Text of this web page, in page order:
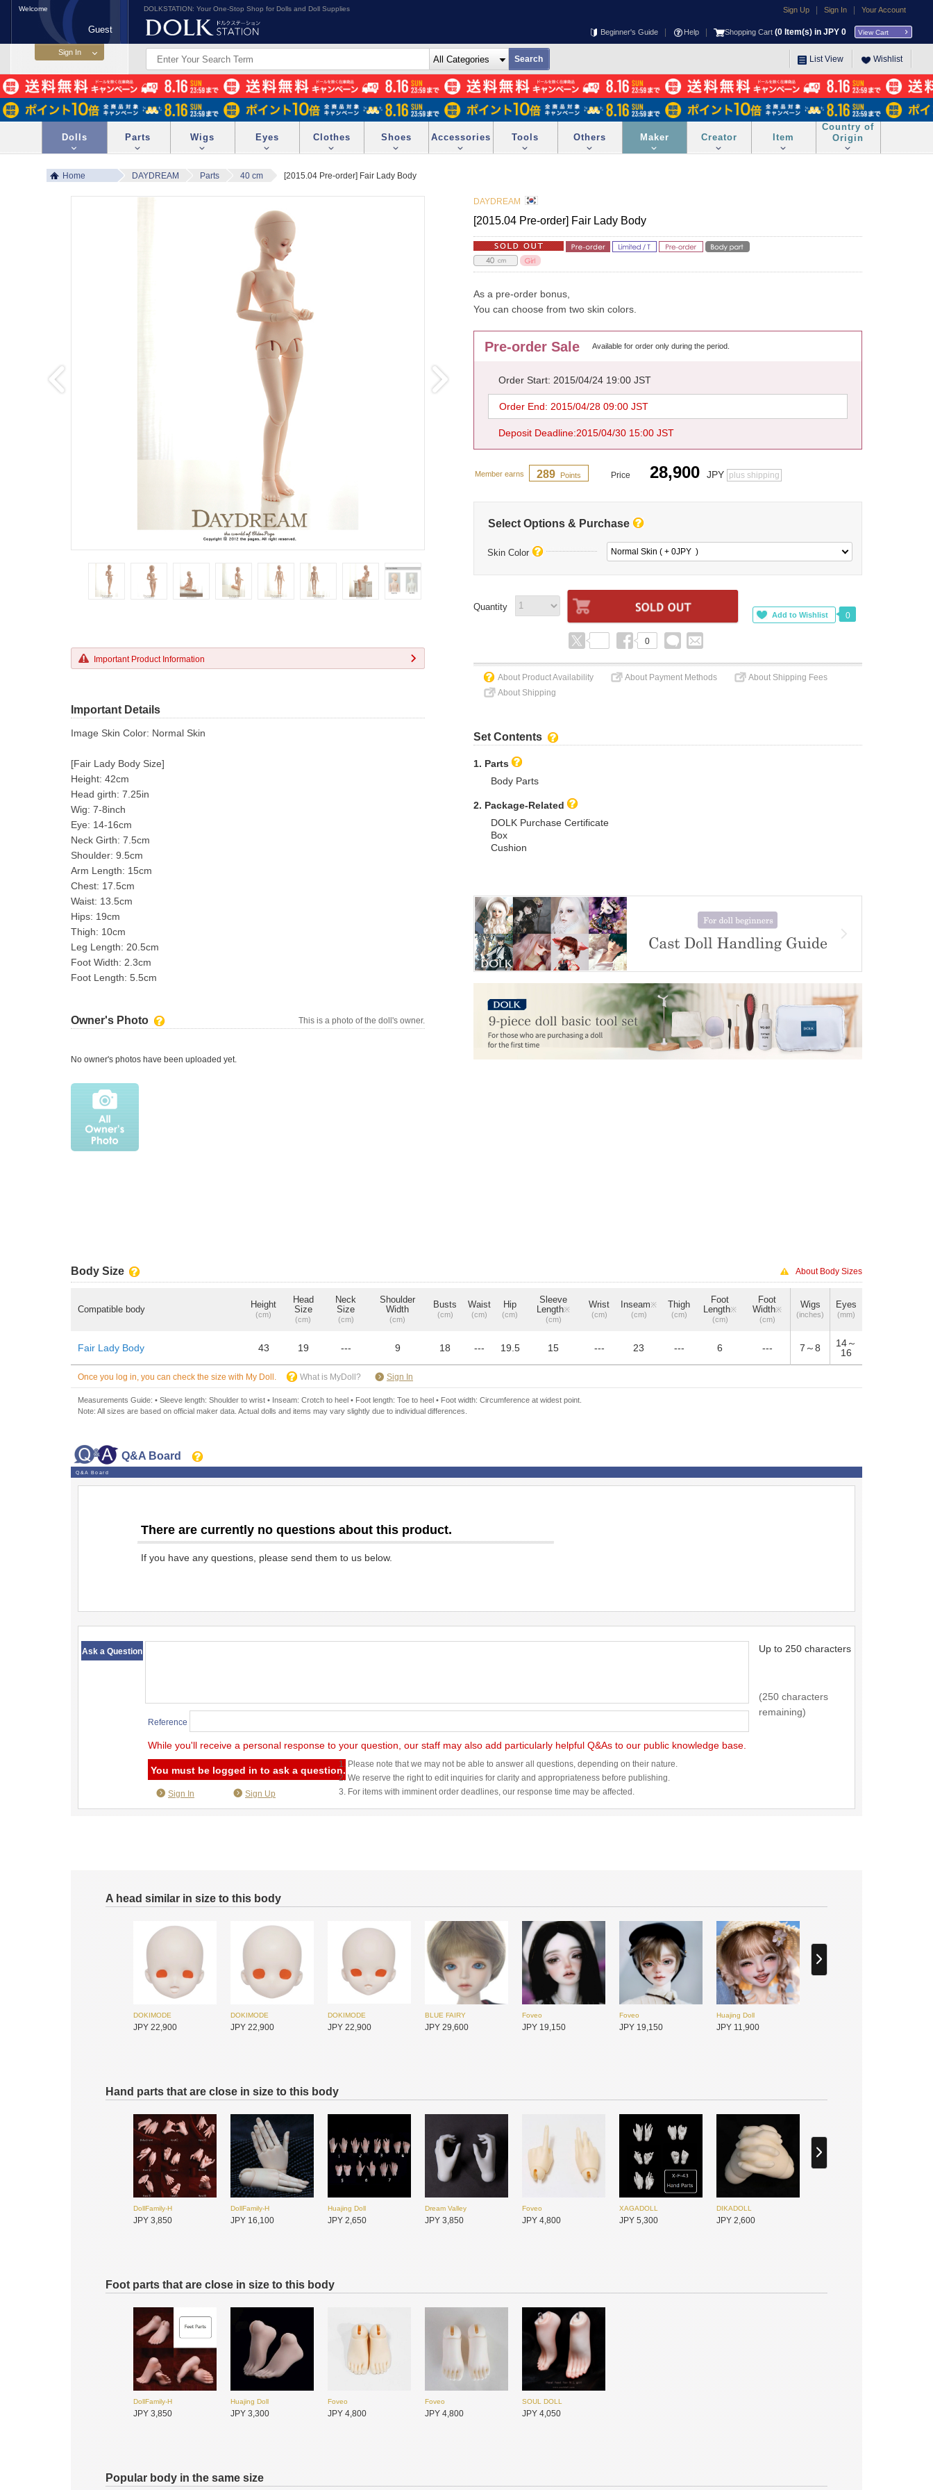
DOLKSTATION: Your One-Stop Shop for Dolls and Doll Supplies Sign Up Sign In Your Account
Beginner's Guide Help Shopping Cart (0 Item(s) in JPY 0 View Cart
List View Wishlist
Welcome
Guest
Dolls Parts Wigs Eyes Clothes Shoes Accessories Tools Others Maker Creator Item
Country of
Origin
Home DAYDREAM Parts 40 cm [2015.04 Pre-order] Fair Lady Body
Important Product Information
Important Details
Image Skin Color: Normal Skin
[Fair Lady Body Size]
Height: 42cm
Head girth: 7.25in
Wig: 7-8inch
Eye: 14-16cm
Neck Girth: 7.5cm
Shoulder: 9.5cm
Arm Length: 15cm
Chest: 17.5cm
Waist: 13.5cm
Hips: 19cm
Thigh: 10cm
Leg Length: 20.5cm
Foot Width: 2.3cm
Foot Length: 5.5cm
Owner's Photo This is a photo of the doll's owner.
No owner's photos have been uploaded yet.
DAYDREAM
[2015.04 Pre-order] Fair Lady Body
As a pre-order bonus,
You can choose from two skin colors.
Pre-order Sale Available for order only during the period.
Order Start: 2015/04/24 19:00 JST
Order End: 2015/04/28 09:00 JST
Deposit Deadline:2015/04/30 15:00 JST
Member earns 289 Points Price 28,900 JPY plus shipping
Select Options & Purchase
Skin Color Normal Skin ( + 0JPY )
Quantity
0
0
About Product Availability About Payment Methods
About Shipping Fees
About Shipping
Set Contents
1. Parts
Body Parts
2. Package-Related
DOLK Purchase Certificate
Box
Cushion
Body Size About Body Sizes
Compatible body Height
(cm)
Head
Size
(cm)
Neck
Size
(cm)
Shoulder
Width
(cm)
Busts
(cm)
Waist
(cm)
Hip
(cm)
Sleeve
Length※
(cm)
Wrist
(cm)
Inseam※
(cm)
Thigh
(cm)
Foot
Length※
(cm)
Foot
Width※
(cm)
Wigs
(inches)
Eyes
(mm)
Fair Lady Body 43 19 --- 9 18 --- 19.5 15 --- 23 --- 6 --- 7～8
14～
16
Once you log in, you can check the size with My Doll. What is MyDoll? Sign In
Measurements Guide: • Sleeve length: Shoulder to wrist • Inseam: Crotch to heel • Foot length: Toe to heel • Foot width: Circumference at widest point.
Note: All sizes are based on official maker data. Actual dolls and items may vary slightly due to individual differences.
Q&A Board
Q&A Board
There are currently no questions about this product.
If you have any questions, please send them to us below.
Ask a Question Up to 250 characters
(250 characters
remaining)
Reference
While you'll receive a personal response to your question, our staff may also add particularly helpful Q&As to our public knowledge base.
You must be logged in to ask a question.
1. Please note that we may not be able to answer all questions, depending on their nature.
2. We reserve the right to edit inquiries for clarity and appropriateness before publishing.
3. For items with imminent order deadlines, our response time may be affected.
Sign In Sign Up
A head similar in size to this body
DOKIMODE
JPY 22,900
DOKIMODE
JPY 22,900
DOKIMODE
JPY 22,900
BLUE FAIRY
JPY 29,600
Foveo
JPY 19,150
Foveo
JPY 19,150
Huajing Doll
JPY 11,900
Foveo
JPY 19,150
Huajing Doll
JPY 11,900
Huajing Doll
JPY 11,900
Huajing Doll
JPY 11,900
DIKADOLL
JPY 15,200
DIKADOLL
JPY 15,200
Foveo
JPY 19,150
DollFamily-H
JPY 11,550
DollFamily-H
JPY 11,550
DollFamily-H
Hand parts that are close in size to this body
DollFamily-H
JPY 3,850
DollFamily-H
JPY 16,100
Huajing Doll
JPY 2,650
Dream Valley
JPY 3,850
Foveo
JPY 4,800
XAGADOLL
JPY 5,300
DIKADOLL
JPY 2,600
JPY 4,800
Dream Valley
JPY 3,850
Dream Valley
JPY 1,950
Dream Valley
JPY 1,950
DIKADOLL
JPY 2,600
Foot parts that are close in size to this body
DollFamily-H
JPY 3,850
Huajing Doll
JPY 3,300
Foveo
JPY 4,800
Foveo
JPY 4,800
SOUL DOLL
JPY 4,050
Popular body in the same size